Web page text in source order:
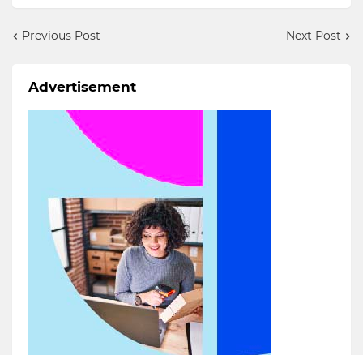
Previous Post Next Post
Advertisement